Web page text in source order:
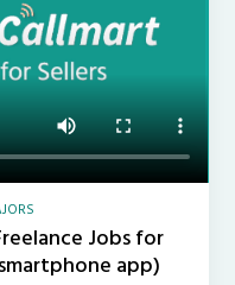
Jobs for
app)